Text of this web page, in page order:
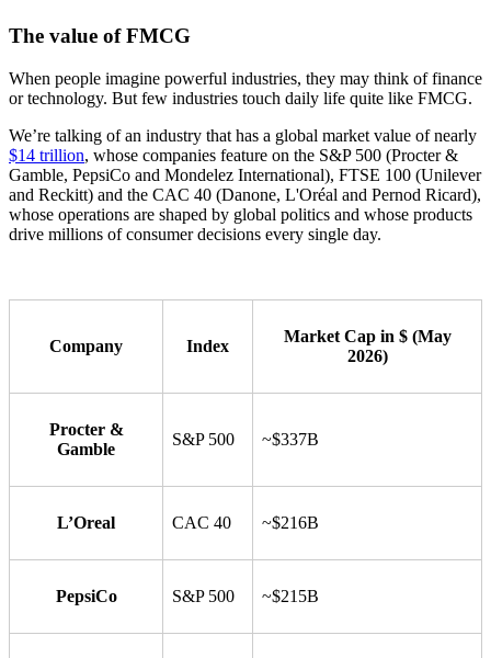
The value of FMCG
When people imagine powerful industries, they may think of finance
or technology. But few industries touch daily life quite like FMCG.
We’re talking of an industry that has a global market value of nearly
$14 trillion, whose companies feature on the S&P 500 (Procter &
Gamble, PepsiCo and Mondelez International), FTSE 100 (Unilever
and Reckitt) and the CAC 40 (Danone, L'Oréal and Pernod Ricard),
whose operations are shaped by global politics and whose products
drive millions of consumer decisions every single day.
Company Index
Market Cap in $ (May
2026)
Procter &
Gamble
S&P 500 ~$337B
L’Oreal CAC 40 ~$216B
PepsiCo S&P 500 ~$215B